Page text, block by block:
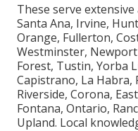
These serve
Santa Ana, Irvine,
Orange, Fullerton,
Westminster,
Forest, Tustin, Yorba
Capistrano, La Habra,
Riverside, Corona,
Fontana, Ontario,
Upland. Local